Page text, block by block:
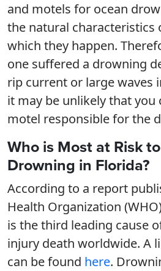
and motels for ocean
the natural characteristics
which they happen.
one suffered a drowning
rip current or large waves
it may be unlikely that you
motel responsible for the
Who is Most at Risk
Drowning in Florida?
According to a report
Health Organization
is the third leading cause
injury death worldwide. A
can be found here.